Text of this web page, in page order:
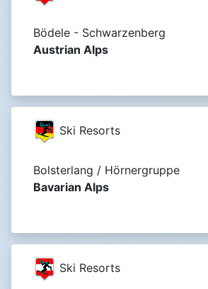
Bödele - Schwarzenberg
Austrian Alps
Ski Resorts
Bolsterlang / Hörnergruppe
Bavarian Alps
Ski Resorts